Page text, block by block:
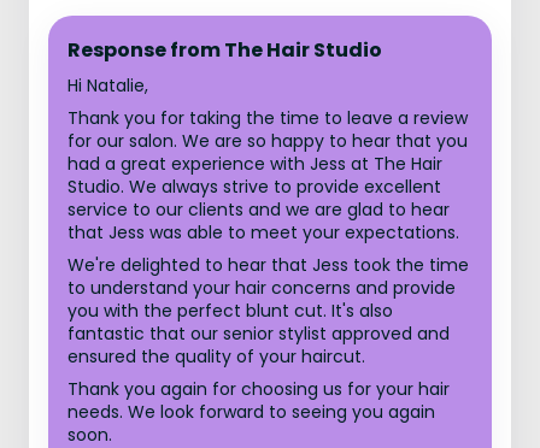
Response from The Hair Studio
Hi Natalie,
Thank you for taking the time to leave a review
for our salon. We are so happy to hear that you
had a great experience with Jess at The Hair
Studio. We always strive to provide excellent
service to our clients and we are glad to hear
that Jess was able to meet your expectations.
We're delighted to hear that Jess took the time
to understand your hair concerns and provide
you with the perfect blunt cut. It's also
fantastic that our senior stylist approved and
ensured the quality of your haircut.
Thank you again for choosing us for your hair
needs. We look forward to seeing you again
soon.